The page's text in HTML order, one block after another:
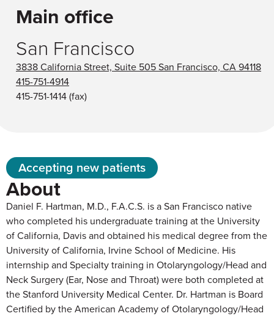
Accepting new patients
About
Daniel F. Hartman, M.D., F.A.C.S. is a San Francisco native
who completed his undergraduate training at the University
of California, Davis and obtained his medical degree from the
University of California, Irvine School of Medicine. His
internship and Specialty training in Otolaryngology/Head and
Neck Surgery (Ear, Nose and Throat) were both completed at
the Stanford University Medical Center. Dr. Hartman is Board
Certified by the American Academy of Otolaryngology/Head
Main office
San Francisco
3838 California Street, Suite 505 San Francisco, CA 94118
415-751-4914
415-751-1414(fax)